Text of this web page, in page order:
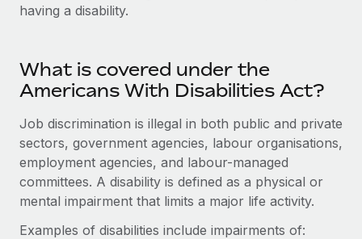
Device management
Entity setup
Establish compliant entities fast
Mobility & Relocation
Relocate employees with ease
Benefits
Manage employee benefits with ease
At-a-glance In today’s fast-moving world of HR,
Learn More
Remote Embedded x BambooHR: From local to
global hiring, with no platform switch
Impact BambooHR customers can now hire and manage
global employees right inside the platform they...
Global Payroll
Contractor Management
Compliance
Taxes
Work visas & permits
having a disability.
What is covered under the
Americans With Disabilities Act?
Job discrimination is illegal in both public and private
sectors, government agencies, labour organisations,
employment agencies, and labour-managed
committees. A disability is defined as a physical or
mental impairment that limits a major life activity.
Examples of disabilities include impairments of: